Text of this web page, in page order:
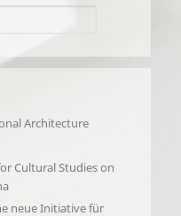
Architecture
Cultural Studies on
neue Initiative für